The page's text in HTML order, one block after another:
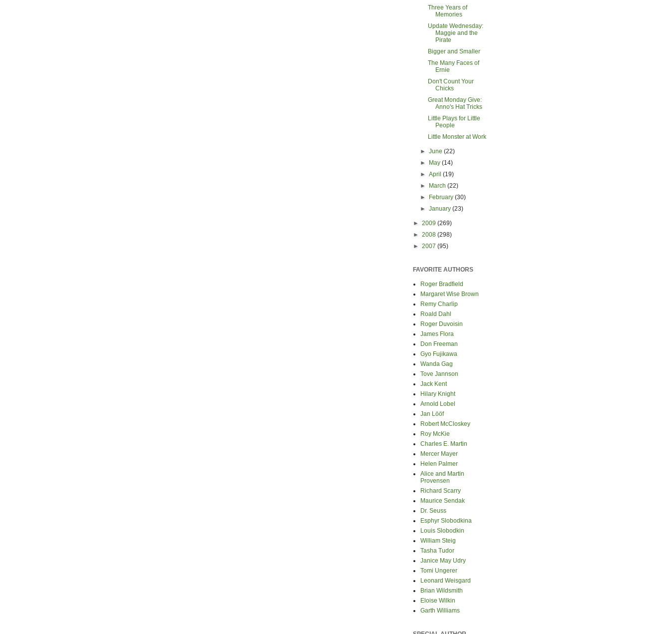
Three Years of
Memories
Update Wednesday:
Maggie and the
Pirate
Bigger and Smaller
The Many Faces of
Ernie
Don't Count Your
Chicks
Great Monday Give:
Anno's Hat Tricks
Little Plays for Little
People
Little Monster at Work
►June(22)
►
May(14)
►April(19)
►
March(22)
►
February(30)
►January(23)
► 2009 (269)
► 2008 (298)
► 2007 (95)
FAVORITE AUTHORS
Roger Bradfield
Margaret Wise Brown
Remy Charlip
Roald Dahl
Roger Duvoisin
James Flora
Don Freeman
Gyo Fujikawa
Wanda Gag
Tove Jannson
Jack Kent
Hilary Knight
Arnold Lobel
Jan Lööf
Robert McCloskey
Roy McKie
Charles E. Martin
Mercer Mayer
Helen Palmer
Alice and Martin
Provensen
Richard Scarry
Maurice Sendak
Dr. Seuss
Esphyr Slobodkina
Louis Slobodkin
William Steig
Tasha Tudor
Janice May Udry
Tomi Ungerer
Leonard Weisgard
Brian Wildsmith
Eloise Wilkin
Garth Williams